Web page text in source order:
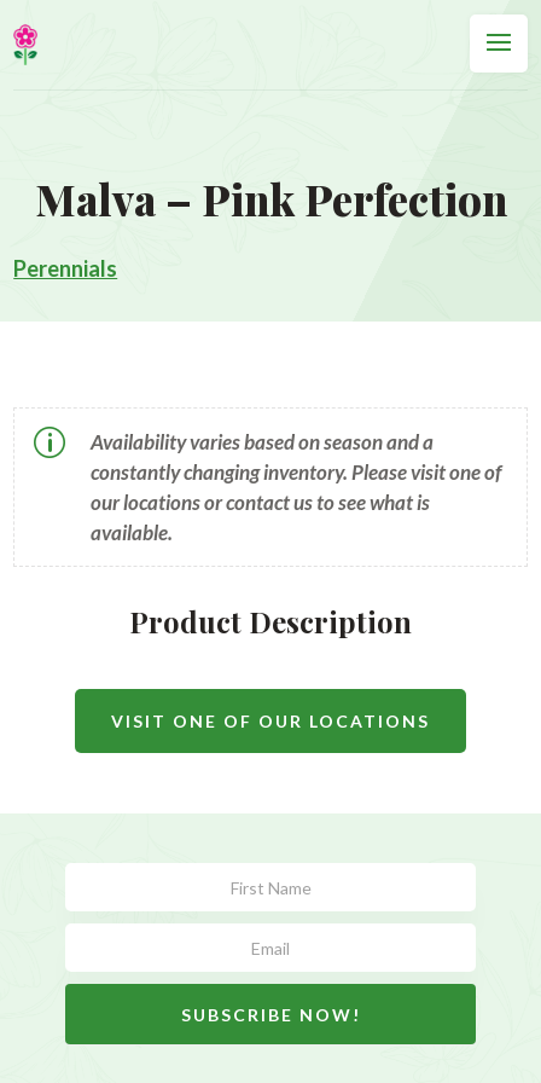
Malva – Pink Perfection
Perennials
p
Availability varies based on season and a
constantly changing inventory. Please visit one of
our locations or contact us to see what is
available.
Product Description
VISIT ONE OF OUR LOCATIONS
Form
SUBSCRIBE NOW!